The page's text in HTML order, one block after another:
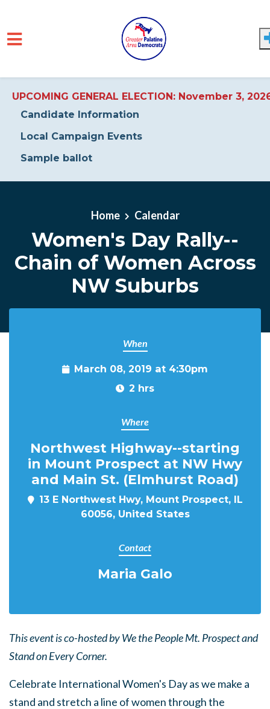
UPCOMING GENERAL ELECTION: November 3,
Candidate Information
Local Campaign Events
Sample ballot
Home Calendar
Women's Day Rally--
Chain of Women Across
NW Suburbs
When
March 08, 2019 at 4:30pm
2 hrs
Where
Northwest Highway--starting
in Mount Prospect at NW Hwy
and Main St. (Elmhurst Road)
13 E Northwest Hwy, Mount Prospect, IL
60056, United States
Contact
Maria Galo
This event is co-hosted by We the People Mt. Prospect and
Stand on Every Corner.
Celebrate International Women's Day as we make a
stand and stretch a line of women through the